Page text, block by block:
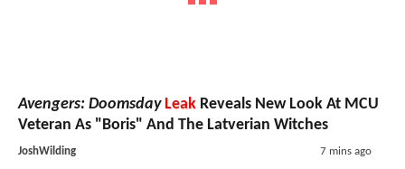
Avengers: Doomsday Leak Reveals New Look At MCU
Veteran As "Boris" And The Latverian Witches
JoshWilding 7 mins ago